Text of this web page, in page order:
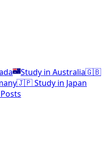
Study in Australia🇬🇧
🇯🇵 Study in Japan